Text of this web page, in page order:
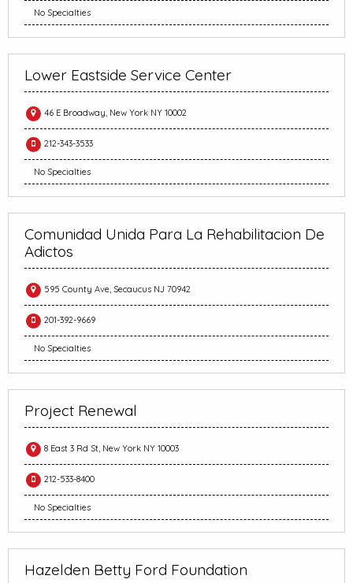
No Specialties
Lower Eastside Service Center
46 E Broadway, New York NY 10002
212-343-3533
No Specialties
Comunidad Unida Para La Rehabilitacion De
Adictos
595 County Ave, Secaucus NJ 70942
201-392-9669
No Specialties
Project Renewal
8 East 3 Rd St, New York NY 10003
212-533-8400
No Specialties
Hazelden Betty Ford Foundation